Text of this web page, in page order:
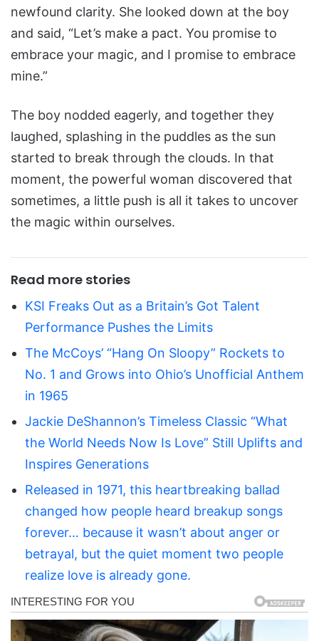
newfound clarity. She looked down at the boy
and said, “Let’s make a pact. You promise to
embrace your magic, and I promise to embrace
mine.”
The boy nodded eagerly, and together they
laughed, splashing in the puddles as the sun
started to break through the clouds. In that
moment, the powerful woman discovered that
sometimes, a little push is all it takes to uncover
the magic within ourselves.
Read more stories
KSI Freaks Out as a Britain’s Got Talent
Performance Pushes the Limits
The McCoys’ “Hang On Sloopy” Rockets to
No. 1 and Grows into Ohio’s Unofficial Anthem
in 1965
Jackie DeShannon’s Timeless Classic “What
the World Needs Now Is Love” Still Uplifts and
Inspires Generations
Released in 1971, this heartbreaking ballad
changed how people heard breakup songs
forever… because it wasn’t about anger or
betrayal, but the quiet moment two people
realize love is already gone.